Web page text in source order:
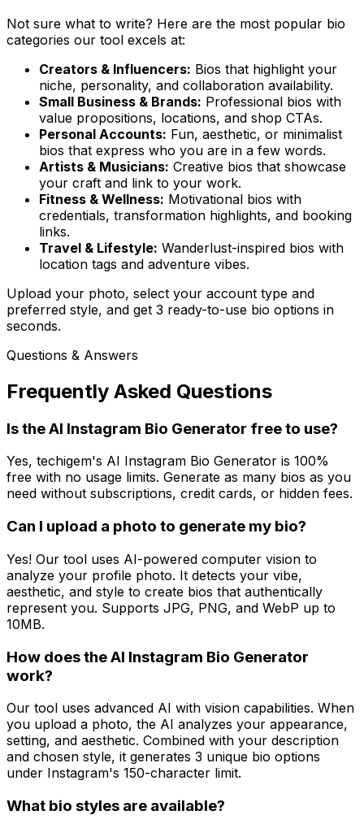
Not sure what to write? Here are the most popular bio
categories our tool excels at:
Creators & Influencers: Bios that highlight your
niche, personality, and collaboration availability.
Small Business & Brands: Professional bios with
value propositions, locations, and shop CTAs.
Personal Accounts: Fun, aesthetic, or minimalist
bios that express who you are in a few words.
Artists & Musicians: Creative bios that showcase
your craft and link to your work.
Fitness & Wellness: Motivational bios with
credentials, transformation highlights, and booking
links.
Travel & Lifestyle: Wanderlust-inspired bios with
location tags and adventure vibes.
Upload your photo, select your account type and
preferred style, and get 3 ready-to-use bio options in
seconds.
Questions & Answers
Frequently Asked Questions
Is the AI Instagram Bio Generator free to use?
Yes, techigem's AI Instagram Bio Generator is 100%
free with no usage limits. Generate as many bios as you
need without subscriptions, credit cards, or hidden fees.
Can I upload a photo to generate my bio?
Yes! Our tool uses AI-powered computer vision to
analyze your profile photo. It detects your vibe,
aesthetic, and style to create bios that authentically
represent you. Supports JPG, PNG, and WebP up to
10MB.
How does the AI Instagram Bio Generator
work?
Our tool uses advanced AI with vision capabilities. When
you upload a photo, the AI analyzes your appearance,
setting, and aesthetic. Combined with your description
and chosen style, it generates 3 unique bio options
under Instagram's 150-character limit.
What bio styles are available?